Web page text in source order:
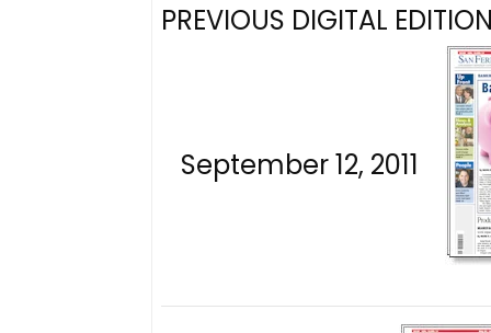
PREVIOUS DIGITAL
September 12, 2011